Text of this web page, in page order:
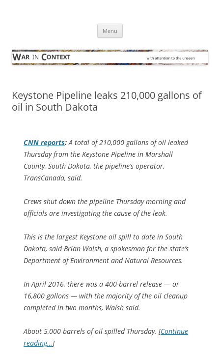
Menu
Keystone Pipeline leaks 210,000 gallons of
oil in South Dakota
CNN reports: A total of 210,000 gallons of oil leaked
Thursday from the Keystone Pipeline in Marshall
County, South Dakota, the pipeline’s operator,
TransCanada, said.
Crews shut down the pipeline Thursday morning and
officials are investigating the cause of the leak.
This is the largest Keystone oil spill to date in South
Dakota, said Brian Walsh, a spokesman for the state’s
Department of Environment and Natural Resources.
In April 2016, there was a 400-barrel release — or
16,800 gallons — with the majority of the oil cleanup
completed in two months, Walsh said.
About 5,000 barrels of oil spilled Thursday. [Continue
reading…]